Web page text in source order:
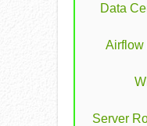
Data
Airflow
Server